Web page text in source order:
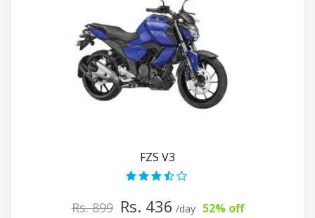
FZS V3
Rs. 899 Rs. 436 /day 52% off